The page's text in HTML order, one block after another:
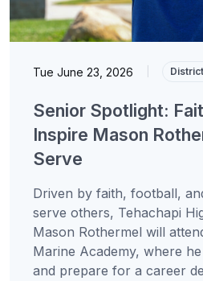
Tue June 23, 2026
Senior Spotlight:
Inspire Mason
Serve
Driven by faith, football,
serve others, Tehachapi
Mason Rothermel will
Marine Academy, where
and prepare for a career